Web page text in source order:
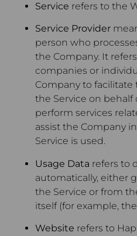
Service refers to the
Service Provider
person who
the Company. It
companies or
Company to facilitate
the Service on behalf
perform services
assist the Company
Service is used.
Usage Data refers to
automatically, either
the Service or from
itself (for example,
Website refers to